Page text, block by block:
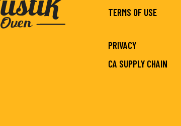
TERMS OF USE
PRIVACY
CA SUPPLY CHAIN